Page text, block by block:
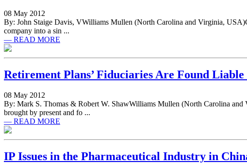
08 May 2012
By: John Staige Davis, VWilliams Mullen (North Carolina and Virginia,
company into a sin ...
— READ MORE
Retirement Plans’ Fiduciaries Are Found
08 May 2012
By: Mark S. Thomas & Robert W. ShawWilliams Mullen (North Carolina
brought by present and fo ...
— READ MORE
IP Issues in the Pharmaceutical Industry in